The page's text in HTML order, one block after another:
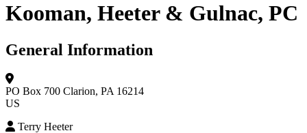
Kooman, Heeter & Gulnac, PC
General Information
PO Box 700 Clarion, PA 16214
US
Terry Heeter